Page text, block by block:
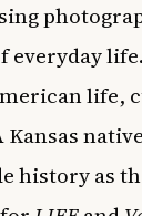
everyday
life,
Kansas
history as